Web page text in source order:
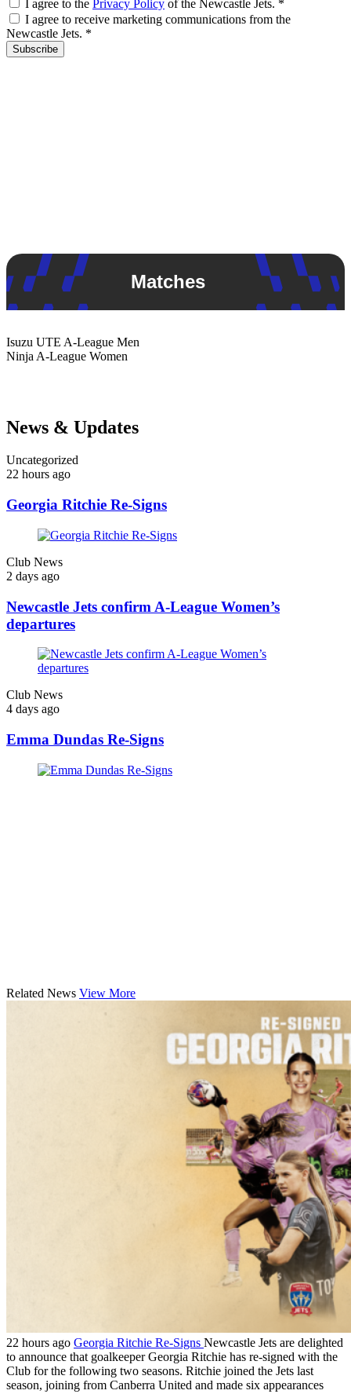
I agree to the Privacy Policy of the Newcastle Jets. *
I agree to receive marketing communications from the
Newcastle Jets. *
Subscribe
Matches
Isuzu UTE A-League Men
Ninja A-League Women
News & Updates
Uncategorized
22 hours ago
Georgia Ritchie Re-Signs
Club News
2 days ago
Newcastle Jets confirm A-League Women’s
departures
Club News
4 days ago
Emma Dundas Re-Signs
Related News View More
22 hours ago Georgia Ritchie Re-Signs Newcastle Jets are delighted
to announce that goalkeeper Georgia Ritchie has re-signed with the
Club for the following two seasons. Ritchie joined the Jets last
season, joining from Canberra United and made six appearances